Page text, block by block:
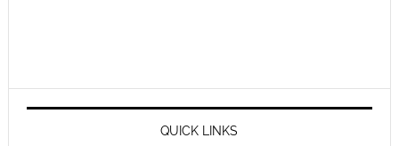
QUICK LINKS